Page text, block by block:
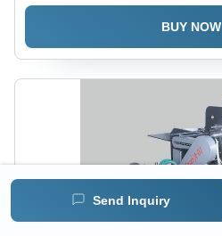
Send Inquiry
BUY NOW